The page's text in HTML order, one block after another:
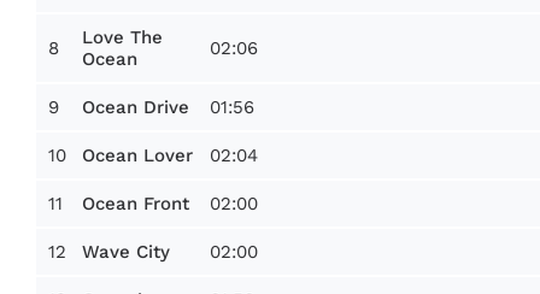
8
Love The
Ocean
02:06
9 Ocean Drive 01:56
10 Ocean Lover 02:04
11 Ocean Front 02:00
12 Wave City 02:00